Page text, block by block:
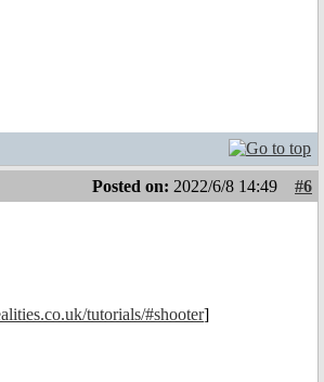
Posted on: 2022/6/8 14:49
#6
tutorials/#shooter]